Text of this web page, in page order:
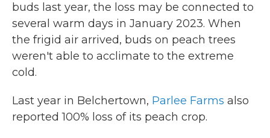
buds last year, the loss may be connected to
several warm days in January 2023. When
the frigid air arrived, buds on peach trees
weren't able to acclimate to the extreme
cold.
Last year in Belchertown, Parlee Farms also
reported 100% loss of its peach crop.